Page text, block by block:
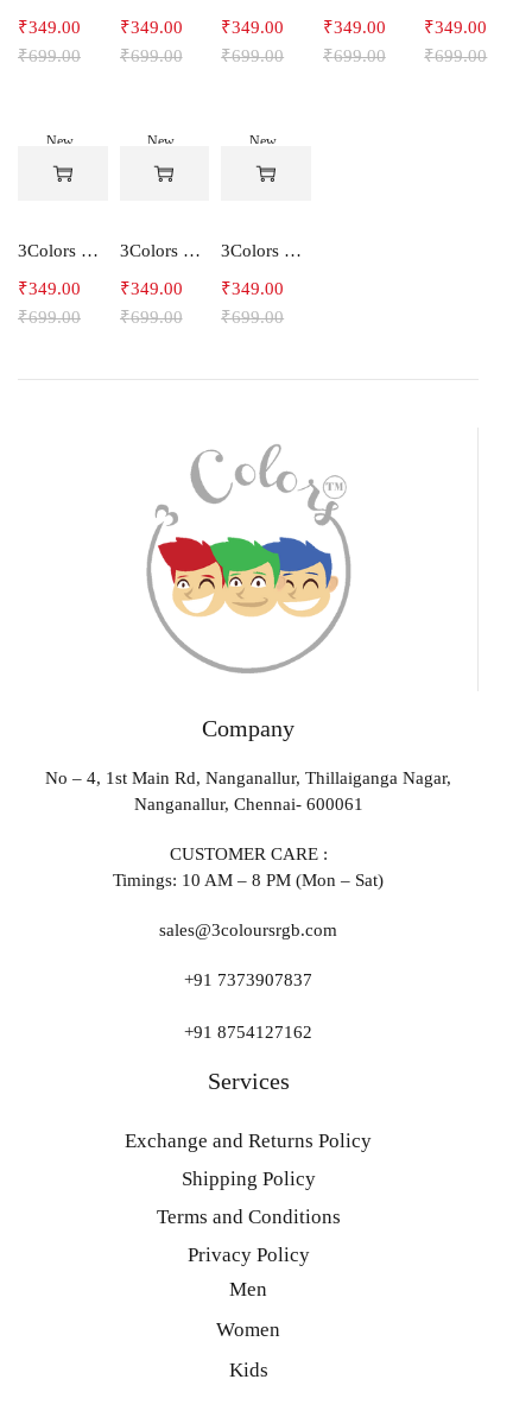
₹699.00
₹349.00
₹699.00
₹349.00
₹699.00
₹349.00
₹699.00
₹349.00
₹699.00
₹349.00
New
-50%
3Colors Men's Snowfall Raglan Sleeve Polyester Gym Workout Tee-RELAX
₹699.00
₹349.00
New
-50%
3Colors Men's Active Polyester Gym & Running Sports T-Shirt -THE ORIGINAL
₹699.00
₹349.00
New
-50%
3Colors Men's Active Polyester Gym & Running Sports T-Shirt -VINTTEES
₹699.00
₹349.00
Company
No – 4, 1st Main Rd, Nanganallur, Thillaiganga Nagar,
Nanganallur, Chennai- 600061
CUSTOMER CARE :
Timings: 10 AM – 8 PM (Mon – Sat)
sales@3coloursrgb.com
+91 7373907837
+91 8754127162
Services
Men
Women
Kids
Exchange and Returns Policy
Shipping Policy
Terms and Conditions
Privacy Policy